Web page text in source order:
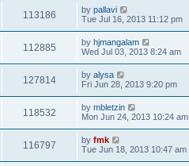
113186 by pallavi
Tue Jul 16, 2013 11:12 pm
112885 by hjmangalam
Wed Jul 03, 2013 8:24 am
127814 by alysa
Fri Jun 28, 2013 9:20 pm
118532 by mbletzin
Mon Jun 24, 2013 10:24 am
116797 by fmk
Tue Jun 18, 2013 10:47 am